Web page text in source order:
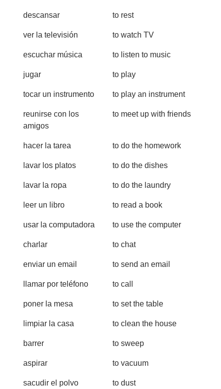
descansar to rest
ver la televisión to watch TV
escuchar música to listen to music
jugar to play
tocar un instrumento to play an instrument
reunirse con los
amigos
to meet up with friends
hacer la tarea to do the homework
lavar los platos to do the dishes
lavar la ropa to do the laundry
leer un libro to read a book
usar la computadora to use the computer
charlar to chat
enviar un email to send an email
llamar por teléfono to call
poner la mesa to set the table
limpiar la casa to clean the house
barrer to sweep
aspirar to vacuum
sacudir el polvo to dust